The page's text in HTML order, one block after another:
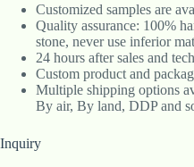
Customized samples are
Quality assurance: 100%
stone, never use inferior
24 hours after sales and
Custom product and
Multiple shipping options
By air, By land, DDP and
Inquiry